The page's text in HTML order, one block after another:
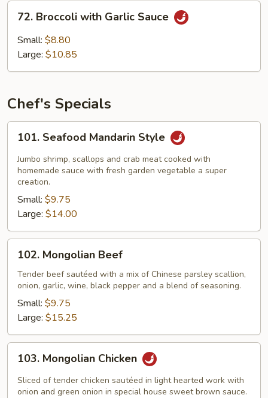
72.
Broccoli
with
Garlic
72. Broccoli with Garlic Sauce
Small: $8.80
Large: $10.85
Chef's Specials
101.
Seafood
Mandarin
Style
101. Seafood Mandarin Style
Jumbo shrimp, scallops and crab meat cooked with
homemade sauce with fresh garden vegetable a super
creation.
Small: $9.75
Large: $14.00
102.
Mongolian
Beef
102. Mongolian Beef
Tender beef sautéed with a mix of Chinese parsley scallion,
onion, garlic, wine, black pepper and a blend of seasoning.
Small: $9.75
Large: $15.25
103.
Mongolian
Chicken
103. Mongolian Chicken
Sliced of tender chicken sautéed in light hearted work with
onion and green onion in special house sweet brown sauce.